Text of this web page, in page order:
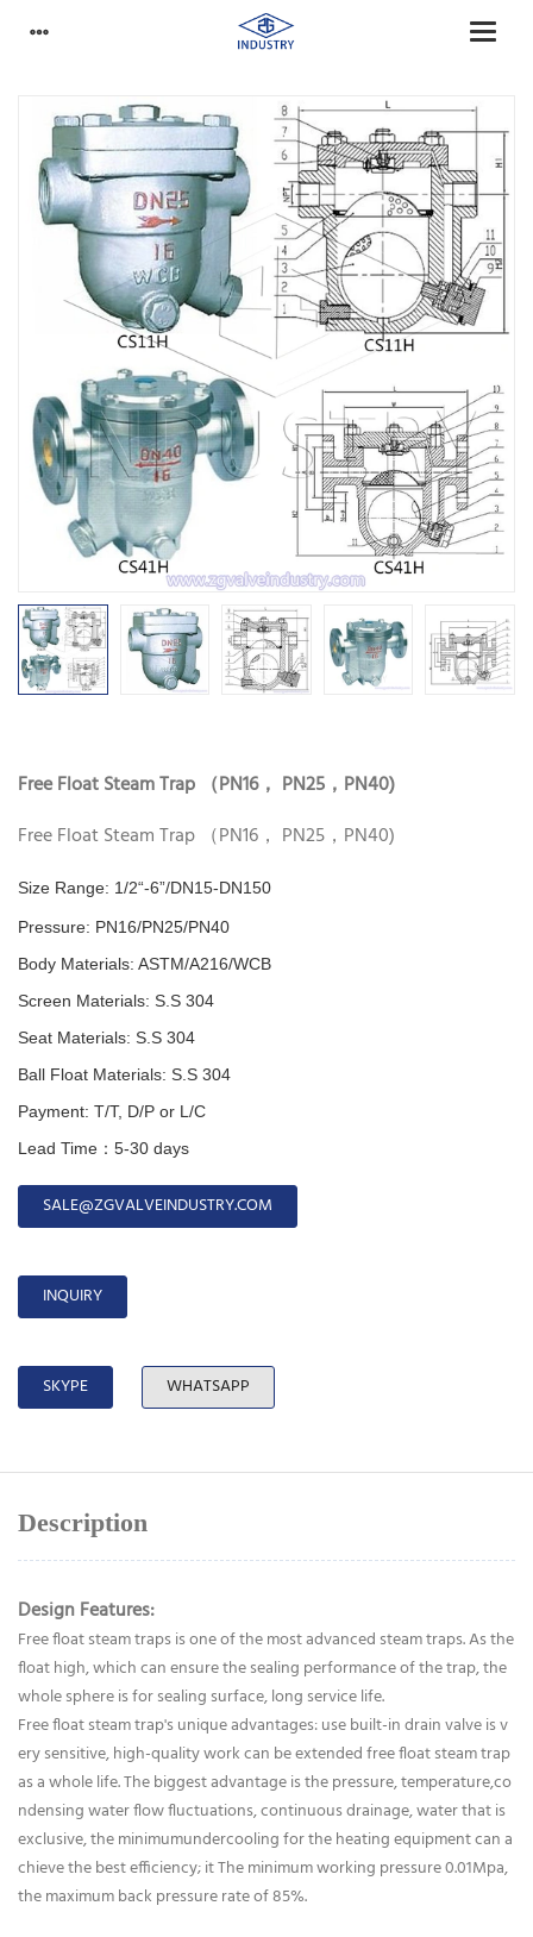
Free Float Steam Trap （PN16， PN25，PN40)
Free Float Steam Trap （PN16， PN25，PN40)
Size Range: 1/2“-6”/DN15-DN150
Pressure: PN16/PN25/PN40
Body Materials: ASTM/A216/WCB
Screen Materials: S.S 304
Seat Materials: S.S 304
Ball Float Materials: S.S 304
Payment: T/T, D/P or L/C
Lead Time：5-30 days
SALE@ZGVALVEINDUSTRY.COM
INQUIRY
SKYPE WHATSAPP
Description
Design Features:
Free float steam traps is one of the most advanced steam traps. As the
float high, which can ensure the sealing performance of the trap, the
whole sphere is for sealing surface, long service life.
Free float steam trap's unique advantages: use built-in drain valve is v
ery sensitive, high-quality work can be extended free float steam trap
as a whole life. The biggest advantage is the pressure, temperature,co
ndensing water flow fluctuations, continuous drainage, water that is
exclusive, the minimumundercooling for the heating equipment can a
chieve the best efficiency; it The minimum working pressure 0.01Mpa,
the maximum back pressure rate of 85%.